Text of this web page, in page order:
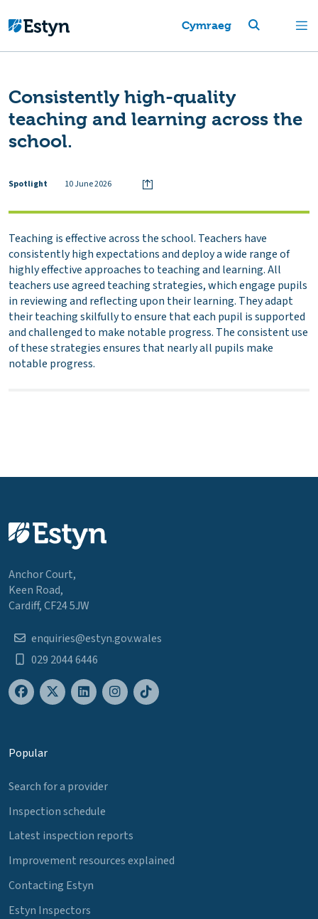
Cymraeg
Consistently high-quality
teaching and learning across the
school.
Spotlight 10 June 2026
Teaching is effective across the school. Teachers have
consistently high expectations and deploy a wide range of
highly effective approaches to teaching and learning. All
teachers use agreed teaching strategies, which engage pupils
in reviewing and reflecting upon their learning. They adapt
their teaching skilfully to ensure that each pupil is supported
and challenged to make notable progress. The consistent use
of these strategies ensures that nearly all pupils make
notable progress.
Anchor Court,
Keen Road,
Cardiff, CF24 5JW
enquiries@estyn.gov.wales
029 2044 6446
Popular
Search for a provider
Inspection schedule
Latest inspection reports
Improvement resources explained
Contacting Estyn
Estyn Inspectors